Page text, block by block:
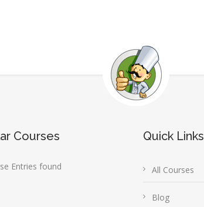
Courses
Entries found
Quick Links
All Courses
Blog